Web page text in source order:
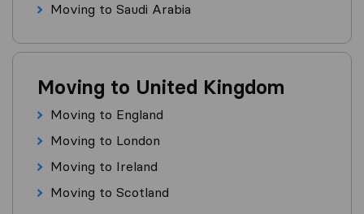
Moving to Saudi Arabia
Moving to United Kingdom
Moving to England
Moving to London
Moving to Ireland
Moving to Scotland